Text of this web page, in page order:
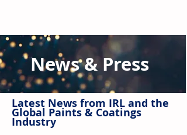
News & Press
Latest News from IRL and the
Global Paints & Coatings
Industry